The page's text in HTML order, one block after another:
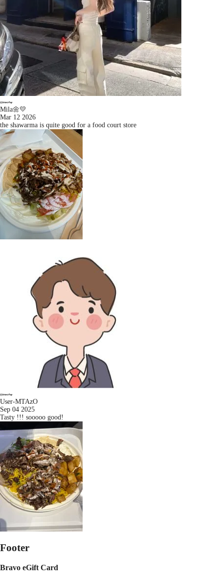
Mila🌼💛
Mar 12 2026
the shawarma is quite good for a food court store
User-MTAzO
Sep 04 2025
Tasty !!! sooooo good!
Footer
Bravo eGift Card